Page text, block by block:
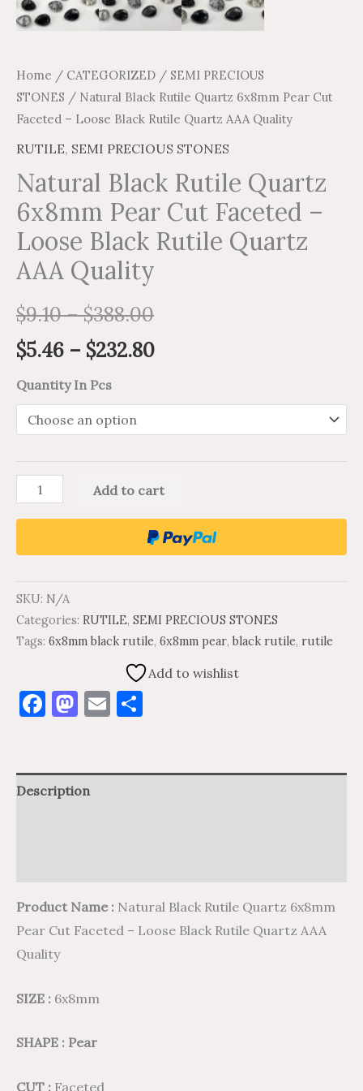
Home / CATEGORIZED / SEMI PRECIOUS
STONES / Natural Black Rutile Quartz 6x8mm Pear Cut
Faceted – Loose Black Rutile Quartz AAA Quality
RUTILE, SEMI PRECIOUS STONES
Natural Black Rutile Quartz
6x8mm Pear Cut Faceted –
Loose Black Rutile Quartz
AAA Quality
$9.10–$388.00
$5.46 – $232.80
Quantity In Pcs
quantity
Add to cart
SKU: N/A
Categories: RUTILE, SEMI PRECIOUS STONES
Tags: 6x8mm black rutile, 6x8mm pear,black rutile, rutile
Add to wishlist
Facebook
Mastodon
Email
Description
Product Name : Natural Black Rutile Quartz 6x8mm
Pear Cut Faceted – Loose Black Rutile Quartz AAA
Quality
SIZE : 6x8mm
SHAPE : Pear
CUT : Faceted